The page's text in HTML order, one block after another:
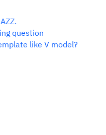
question
like V model?